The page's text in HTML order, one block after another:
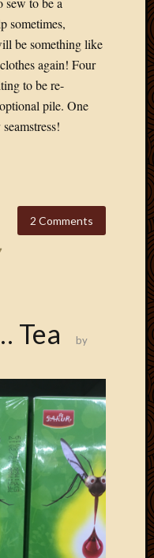
sometimes,
be something like
again! Four
to be re-
pile. One
2 Comments
Tea
by